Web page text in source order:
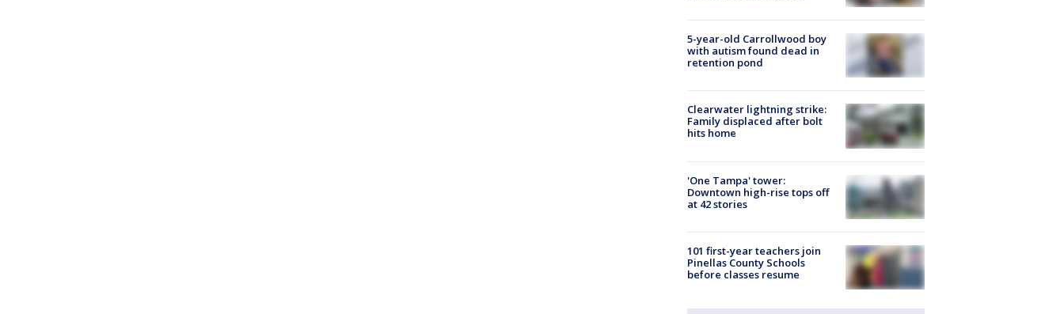
5-year-old Carrollwood boy
with autism found dead in
retention pond
Clearwater lightning strike:
Family displaced after bolt
hits home
'One Tampa' tower:
Downtown high-rise tops off
at 42 stories
101 first-year teachers join
Pinellas County Schools
before classes resume